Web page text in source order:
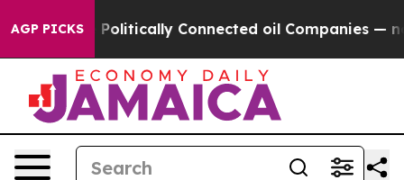
AGP PICKS
Gave Politically Connected oil Companies — not